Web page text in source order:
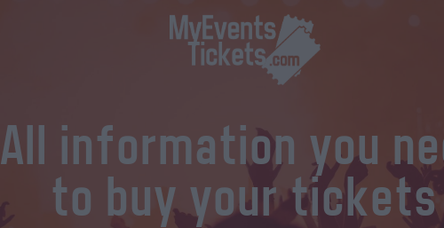
All information you
to buy your tickets